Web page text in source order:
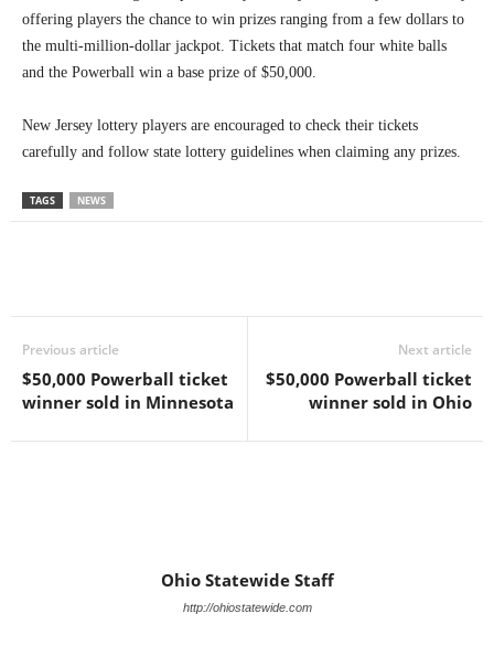
offering players the chance to win prizes ranging from a few dollars to
the multi-million-dollar jackpot. Tickets that match four white balls
and the Powerball win a base prize of $50,000.
New Jersey lottery players are encouraged to check their tickets
carefully and follow state lottery guidelines when claiming any prizes.
TAGS NEWS
Previous article
$50,000 Powerball ticket
winner sold in Minnesota
Next article
$50,000 Powerball ticket
winner sold in Ohio
Ohio Statewide Staff
http://ohiostatewide.com